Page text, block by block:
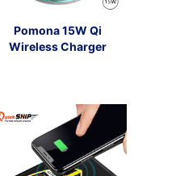
Pomona 15W Qi
Wireless Charger